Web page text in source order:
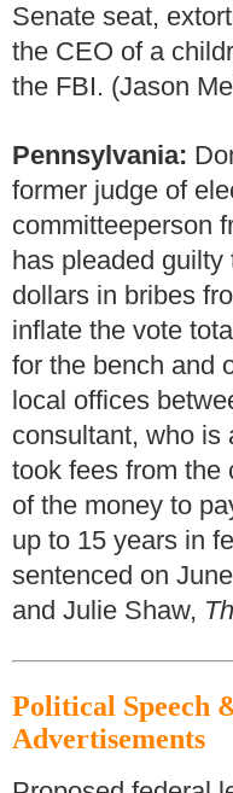
Senate seat,
the CEO of a
the FBI. (Jason
Pennsylvania:
former judge of
committeeperson
has pleaded
dollars in bribes
inflate the vote
for the bench and
local offices
consultant, who is
took fees from the
of the money to
up to 15 years in
sentenced on
and Julie Shaw,
Political Speech
Advertisements